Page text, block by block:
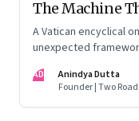
The Machine
A Vatican encyclical
unexpected
costs of unchecked
AD
Anindya Dutta
Founder | Two